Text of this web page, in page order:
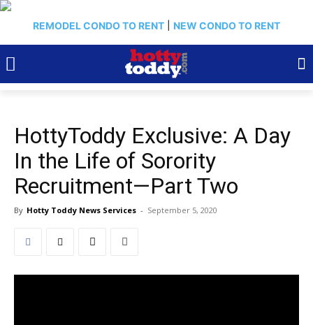
REMODEL CONDO TO RENT NEW CONDO TO RENT
HottyToddy Exclusive: A Day
In the Life of Sorority
Recruitment—Part Two
By Hotty Toddy News Services - September 5, 2020